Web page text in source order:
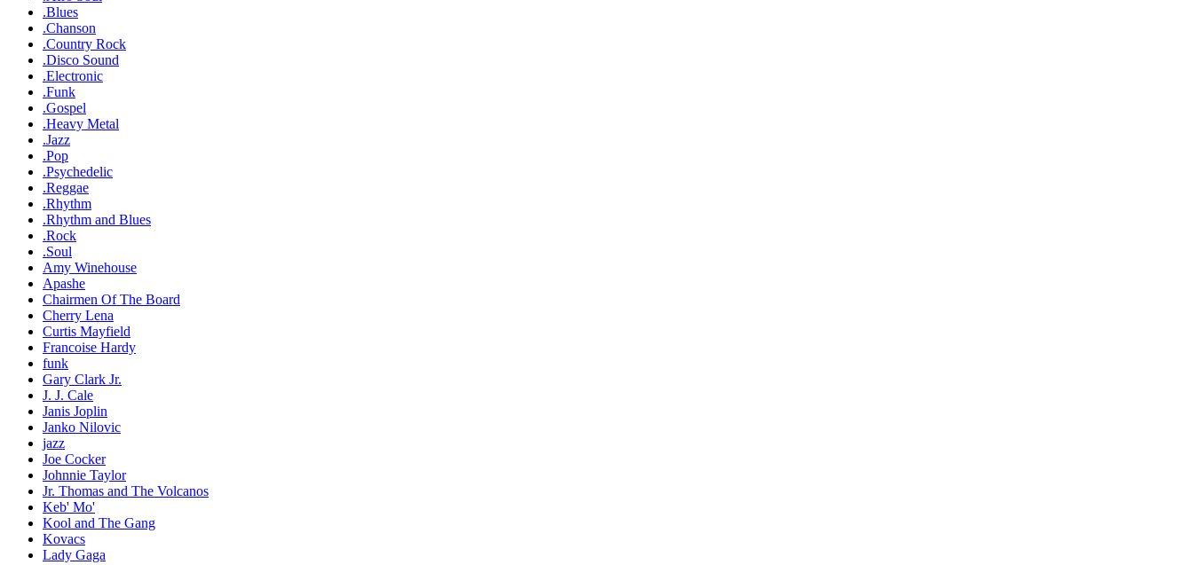
.Blues
.Chanson
.Country Rock
.Disco Sound
.Electronic
.Funk
.Gospel
.Heavy Metal
.Jazz
.Pop
.Psychedelic
.Reggae
.Rhythm
.Rhythm and Blues
.Rock
.Soul
Amy Winehouse
Apashe
Chairmen Of The Board
Cherry Lena
Curtis Mayfield
Francoise Hardy
funk
Gary Clark Jr.
J. J. Cale
Janis Joplin
Janko Nilovic
jazz
Joe Cocker
Johnnie Taylor
Jr. Thomas and The Volcanos
Keb' Mo'
Kool and The Gang
Kovacs
Lady Gaga